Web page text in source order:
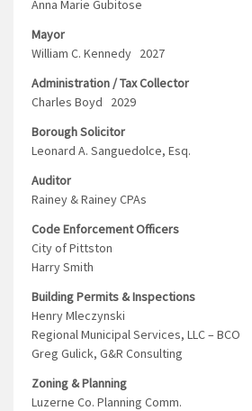
Anna Marie Gubitose
Mayor
William C. Kennedy 2027
Administration / Tax Collector
Charles Boyd 2029
Borough Solicitor
Leonard A. Sanguedolce, Esq.
Auditor
Rainey & Rainey CPAs
Code Enforcement Officers
City of Pittston
Harry Smith
Building Permits & Inspections
Henry Mleczynski
Regional Municipal Services, LLC – BCO
Greg Gulick, G&R Consulting
Zoning & Planning
Luzerne Co. Planning Comm.